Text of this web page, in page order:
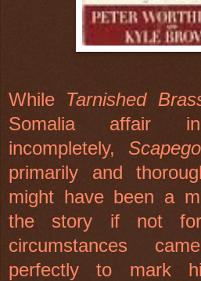
While Tarnished
Somaliaaffair
incompletely,
primarily and
might have been a
the story if not
circumstances
perfectly to mark